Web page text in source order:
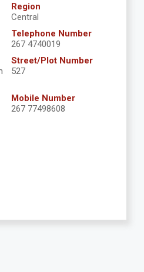
Region
Central
Telephone Number
267 4740019
Street/Plot Number
527
Mobile Number
267 77498608